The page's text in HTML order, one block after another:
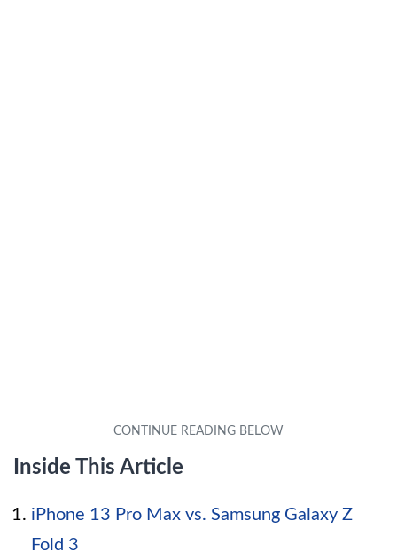
Inside This Article
iPhone 13 Pro Max vs. Samsung Galaxy Z
Fold 3